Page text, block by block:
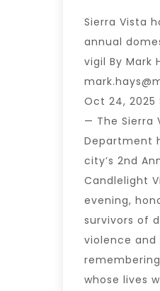
Sierra Vista
annual
vigil By Mark
Oct 24, 2025
— The Sierra
Department
city’s 2nd
Candlelight
evening,
survivors of
violence and
whose lives